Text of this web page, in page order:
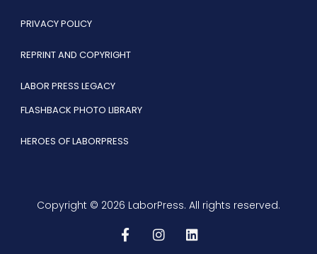
PRIVACY POLICY
REPRINT AND COPYRIGHT
LABOR PRESS LEGACY
FLASHBACK PHOTO LIBRARY
HEROES OF LABORPRESS
Copyright © 2026 LaborPress. All rights reserved.
F
a
I
L